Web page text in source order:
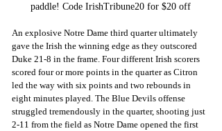
paddle! Code IrishTribune20 for $20 off
An explosive Notre Dame third quarter ultimately
gave the Irish the winning edge as they outscored
Duke 21-8 in the frame. Four different Irish scorers
scored four or more points in the quarter as Citron
led the way with six points and two rebounds in
eight minutes played. The Blue Devils offense
struggled tremendously in the quarter, shooting just
2-11 from the field as Notre Dame opened the first